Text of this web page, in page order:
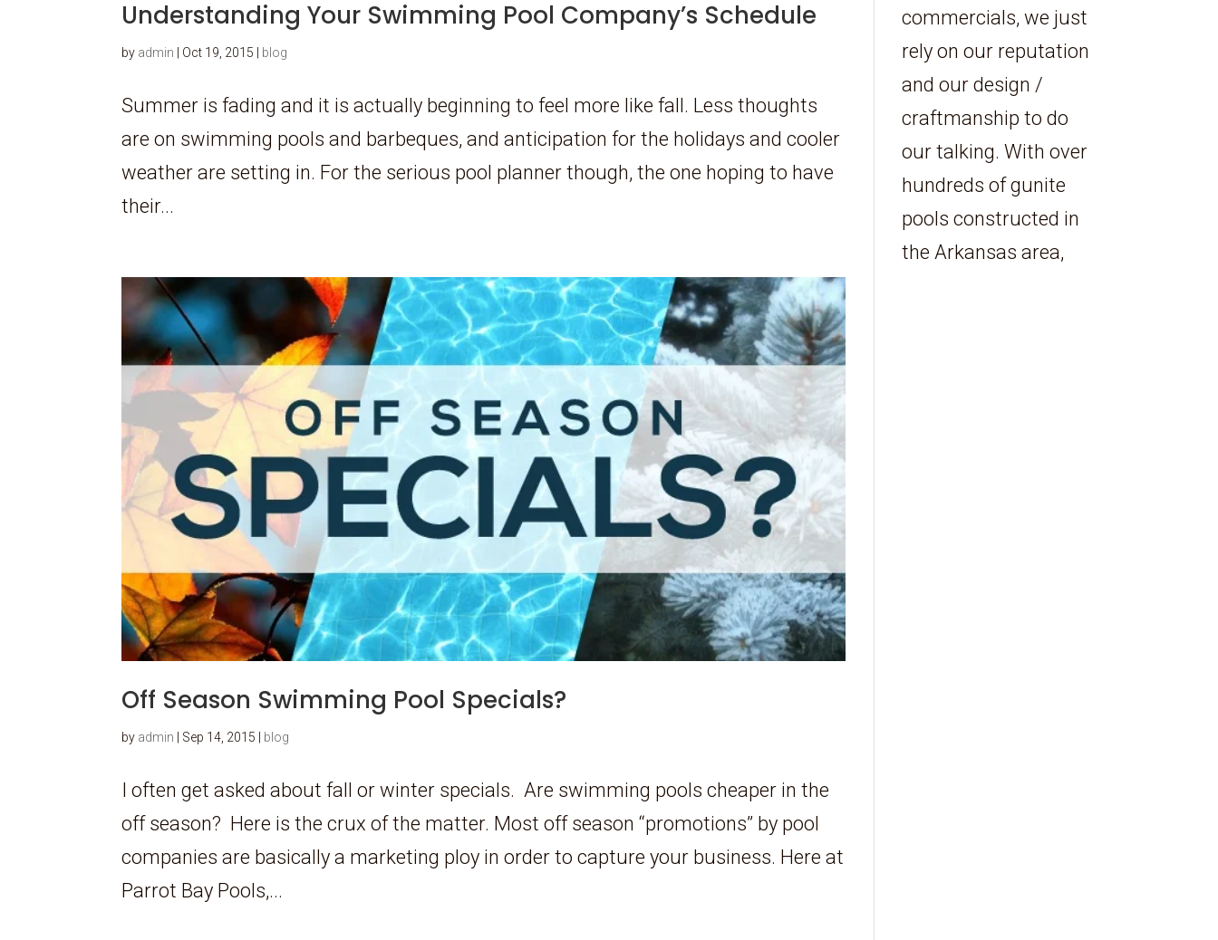
Understanding Your Swimming Pool Company’s Schedule
by admin Oct 19, 2015 blog
Summer is fading and it is actually beginning to feel more like fall. Less thoughts
are on swimming pools and barbeques, and anticipation for the holidays and cooler
weather are setting in. For the serious pool planner though, the one hoping to have
their...
Off Season Swimming Pool Specials?
by admin Sep 14, 2015 blog
I often get asked about fall or winter specials. Are swimming pools cheaper in the
off season? Here is the crux of the matter. Most off season “promotions” by pool
companies are basically a marketing ploy in order to capture your business. Here at
Parrot Bay Pools,...
commercials, we just
rely on our reputation
and our design /
craftmanship to do
our talking. With over
hundreds of gunite
pools constructed in
the Arkansas area,